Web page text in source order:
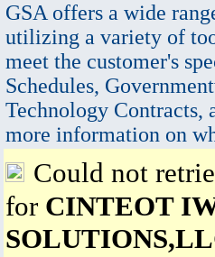
GSA offers a wide
utilizing a variety of
meet the customer's
Schedules,
Technology Contracts,
more information on
Could not
for CINTEOT